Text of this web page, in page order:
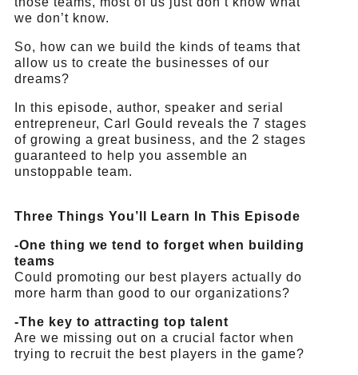
we don’t know.
So, how can we build the kinds of teams that
allow us to create the businesses of our
dreams?
In this episode, author, speaker and serial
entrepreneur, Carl Gould reveals the 7 stages
of growing a great business, and the 2 stages
guaranteed to help you assemble an
unstoppable team.
Three Things You’ll Learn In This Episode
-One thing we tend to forget when building
teams
Could promoting our best players actually do
more harm than good to our organizations?
-The key to attracting top talent
Are we missing out on a crucial factor when
trying to recruit the best players in the game?